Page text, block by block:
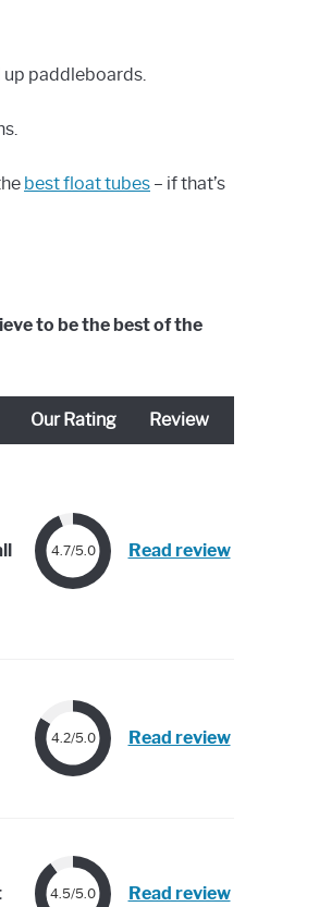
up paddleboards.
best float tubes – if that’s
to be the best of the
Our Rating Review
4.7/5.0 Read review
4.2/5.0 Read review
4.5/5.0 Read review